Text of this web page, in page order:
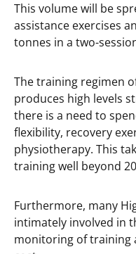
This volume will be
assistance exercises
tonnes in a two-
The training regimen
produces high levels
there is a need to
flexibility, recovery
physiotherapy. This
training well beyond
Furthermore, many
intimately involved in
monitoring of training